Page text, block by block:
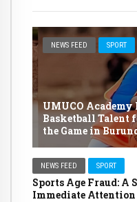
NEWS FEED SPORT
UMUCO
Basketball Talent
the Game in
NEWS FEED SPORT
Sports Age Fraud: A
Immediate Attention